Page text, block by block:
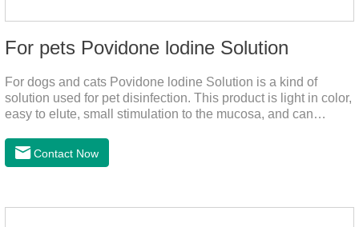
For pets Povidone lodine Solution
For dogs and cats Povidone lodine Solution is a kind of
solution used for pet disinfection. This product is light in color,
easy to elute, small stimulation to the mucosa, and can
bactericidal effect on the wound.This product is pet friendly
disinfectant and pet safe disinfectant.Dosage &
Contact Now